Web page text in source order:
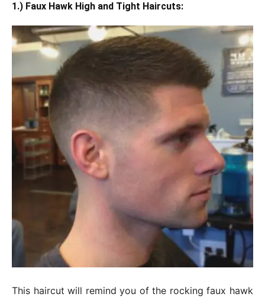
1.) Faux Hawk High and Tight Haircuts:
This haircut will remind you of the rocking faux hawk